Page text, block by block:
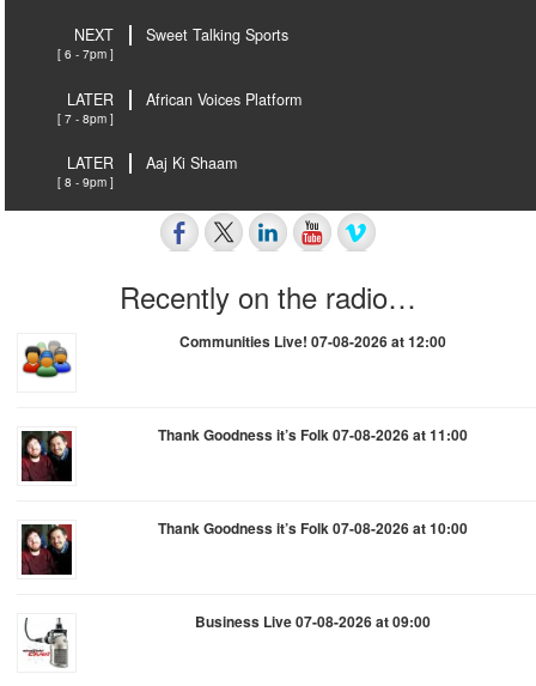
NEXT
[ 6 - 7pm ]
Sweet Talking Sports
LATER
[ 7 - 8pm ]
African Voices Platform
LATER
[ 8 - 9pm ]
Aaj Ki Shaam
Recently on the radio…
Communities Live! 07-08-2026 at 12:00
Thank Goodness it’s Folk 07-08-2026 at 11:00
Thank Goodness it’s Folk 07-08-2026 at 10:00
Business Live 07-08-2026 at 09:00